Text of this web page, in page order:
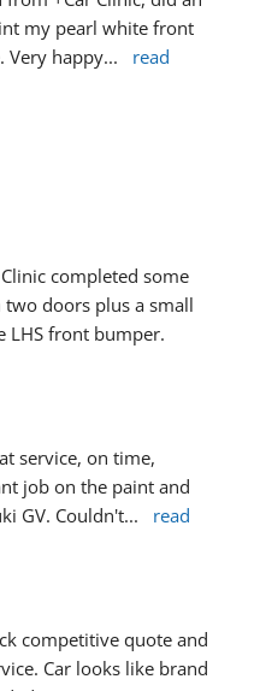
my pearl white front
Very happy...
read
Clinic completed some
two doors plus a small
LHS front bumper.
service, on time,
job on the paint and
GV. Couldn't...
read
competitive quote and
Car looks like brand